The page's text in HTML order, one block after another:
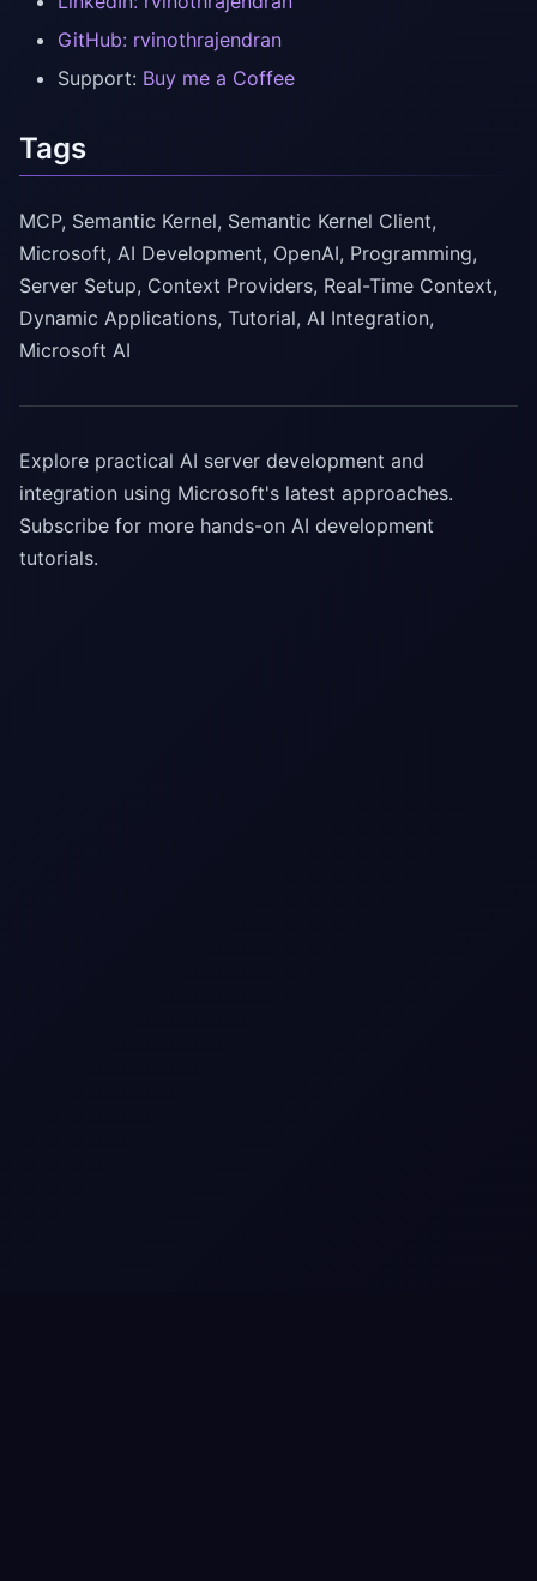
GitHub: rvinothrajendran
Support: Buy me a Coffee
Tags
MCP, Semantic Kernel, Semantic Kernel Client,
Microsoft, AI Development, OpenAI, Programming,
Server Setup, Context Providers, Real-Time Context,
Dynamic Applications, Tutorial, AI Integration,
Microsoft AI
Explore practical AI server development and
integration using Microsoft's latest approaches.
Subscribe for more hands-on AI development
tutorials.